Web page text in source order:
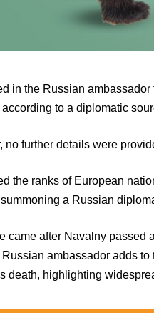
in the Russian
according to a diplomatic
no further details were
the ranks of European
a Russian
came after Navalny passed
Russian ambassador adds
death, highlighting